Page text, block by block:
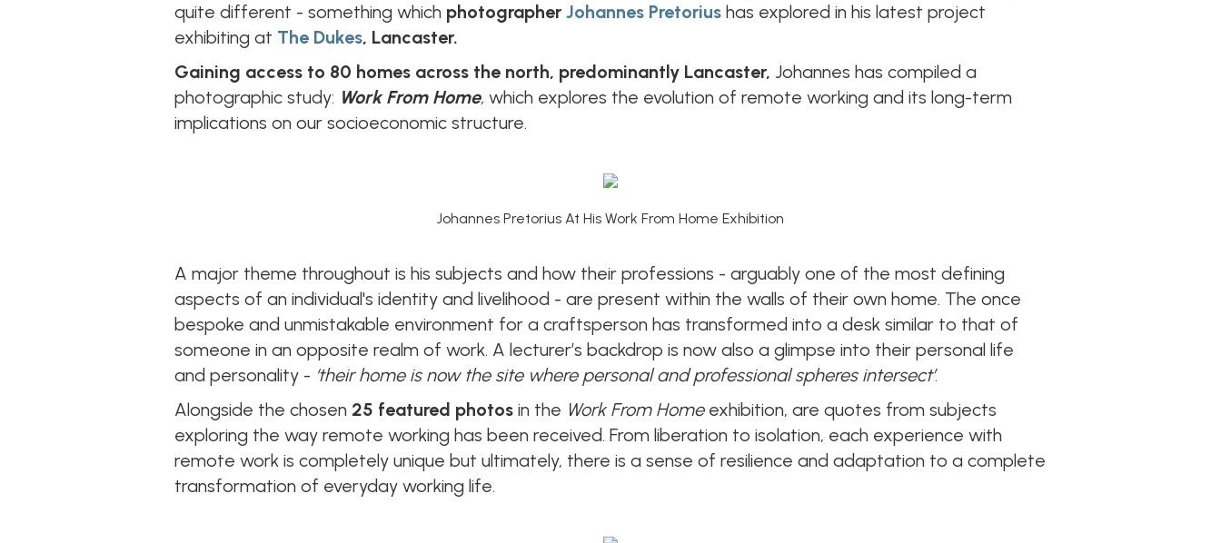
quite different - something which photographer Johannes Pretorius has explored in his latest project
exhibiting at The Dukes, Lancaster.
Gaining access to 80 homes across the north, predominantly Lancaster, Johannes has compiled a
photographic study: Work From Home, which explores the evolution of remote working and its long-term
implications on our socioeconomic structure.
Johannes Pretorius At His Work From Home Exhibition
A major theme throughout is his subjects and how their professions - arguably one of the most defining
aspects of an individual's identity and livelihood - are present within the walls of their own home. The once
bespoke and unmistakable environment for a craftsperson has transformed into a desk similar to that of
someone in an opposite realm of work. A lecturer’s backdrop is now also a glimpse into their personal life
and personality - ‘their home is now the site where personal and professional spheres intersect’.
Alongside the chosen 25 featured photos in the Work From Homeexhibition, are quotes from subjects
exploring the way remote working has been received. From liberation to isolation, each experience with
remote work is completely unique but ultimately, there is a sense of resilience and adaptation to a complete
transformation of everyday working life.